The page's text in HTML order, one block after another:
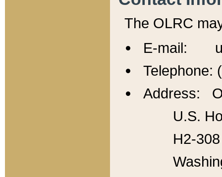
The OLRC
E-mail:
Telephone:
Address:
U.S.
H2-